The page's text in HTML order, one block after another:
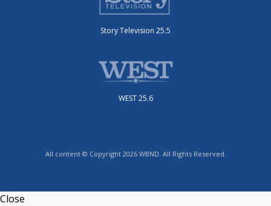
Story Television 25.5
WEST 25.6
All content © Copyright 2026 WBND. All Rights Reserved.
Close